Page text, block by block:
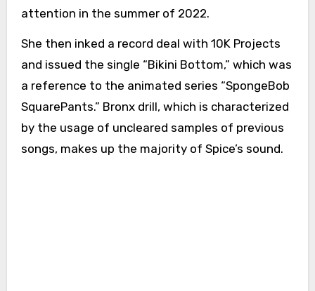
attention in the summer of 2022.
She then inked a record deal with 10K Projects
and issued the single “Bikini Bottom,” which was
a reference to the animated series “SpongeBob
SquarePants.” Bronx drill, which is characterized
by the usage of uncleared samples of previous
songs, makes up the majority of Spice’s sound.